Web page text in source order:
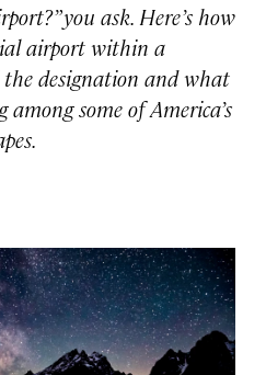
you ask. Here’s how
airport within a
designation and what
some of America’s